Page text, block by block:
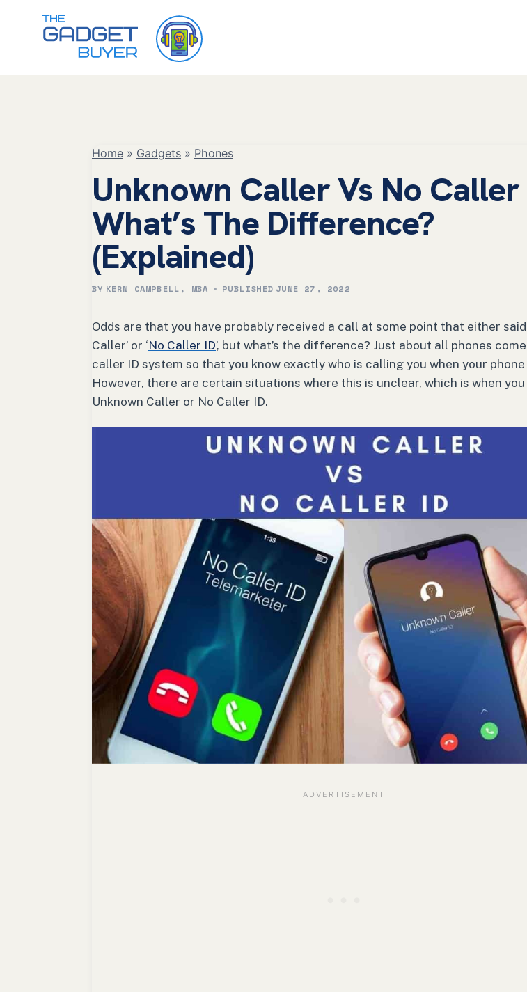
Home » Gadgets » Phones
Unknown Caller Vs No Caller
What’s The Difference?
(Explained)
BY KERN CAMPBELL, MBA PUBLISHED JUNE 27, 2022
Odds are that you have probably received a call at some point that either said
Caller’ or ‘No Caller ID’, but what’s the difference? Just about all phones
caller ID system so that you know exactly who is calling you when your
However, there are certain situations where this is unclear, which is when
Unknown Caller or No Caller ID.